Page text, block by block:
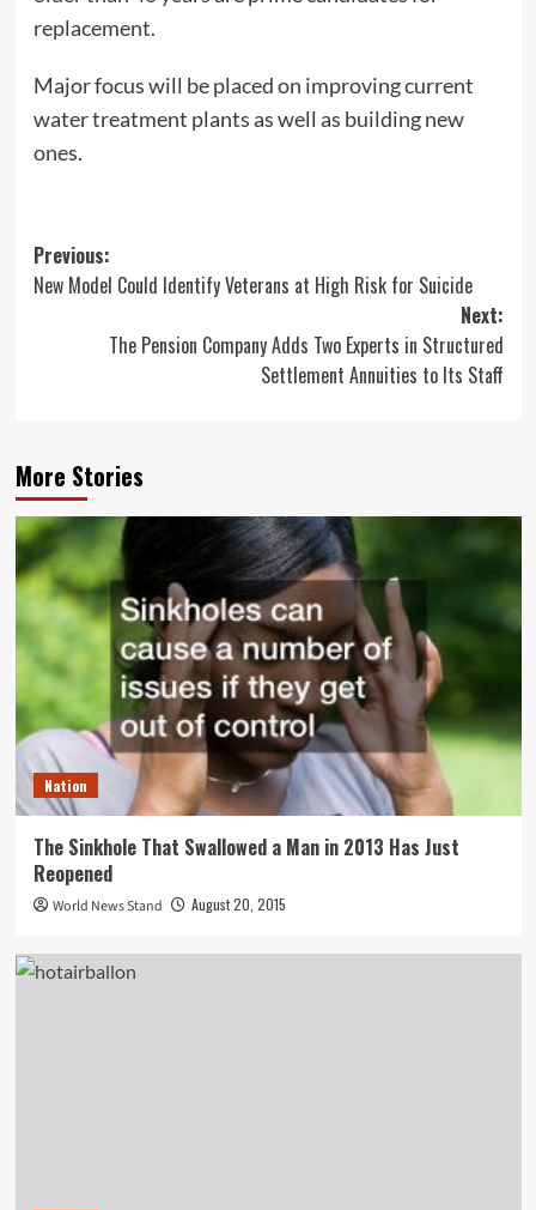
replacement.
Major focus will be placed on improving current
water treatment plants as well as building new
ones.
Post
navigation
Previous:
New Model Could Identify Veterans at High Risk for Suicide
Next:
The Pension Company Adds Two Experts in Structured
Settlement Annuities to Its Staff
More Stories
Nation
The Sinkhole That Swallowed a Man in 2013 Has Just
Reopened
World News Stand August 20, 2015